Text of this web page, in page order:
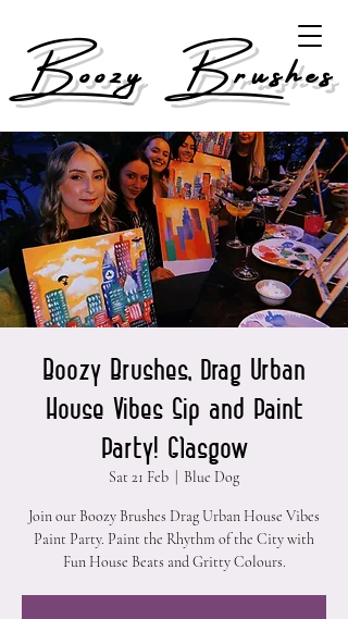
Boozy Brushes
Boozy Brushes, Drag Urban
House Vibes Sip and Paint
Party! Glasgow
Sat 21 Feb Blue Dog
Join our Boozy Brushes Drag Urban House Vibes
Paint Party. Paint the Rhythm of the City with
Fun House Beats and Gritty Colours.